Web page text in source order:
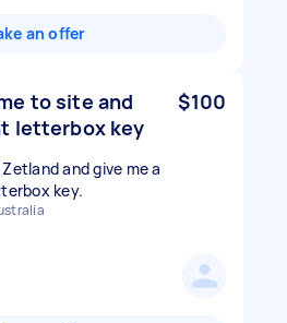
an offer
to site and
letterbox key
$100
and give me a
key.